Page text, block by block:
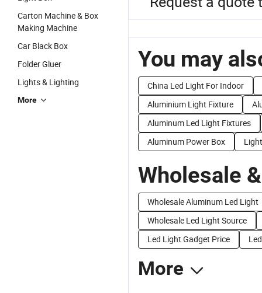
Carton Machine & Box
Making Machine
Car Black Box
Folder Gluer
Lights & Lighting
More
You may
China Led Light For Indoor
Aluminium Light Fixture
Aluminum Led Light Fixtures
Aluminum Power Box
Wholesale
Wholesale Aluminum Led Light
Wholesale Led Light Source
Led Light Gadget Price
More